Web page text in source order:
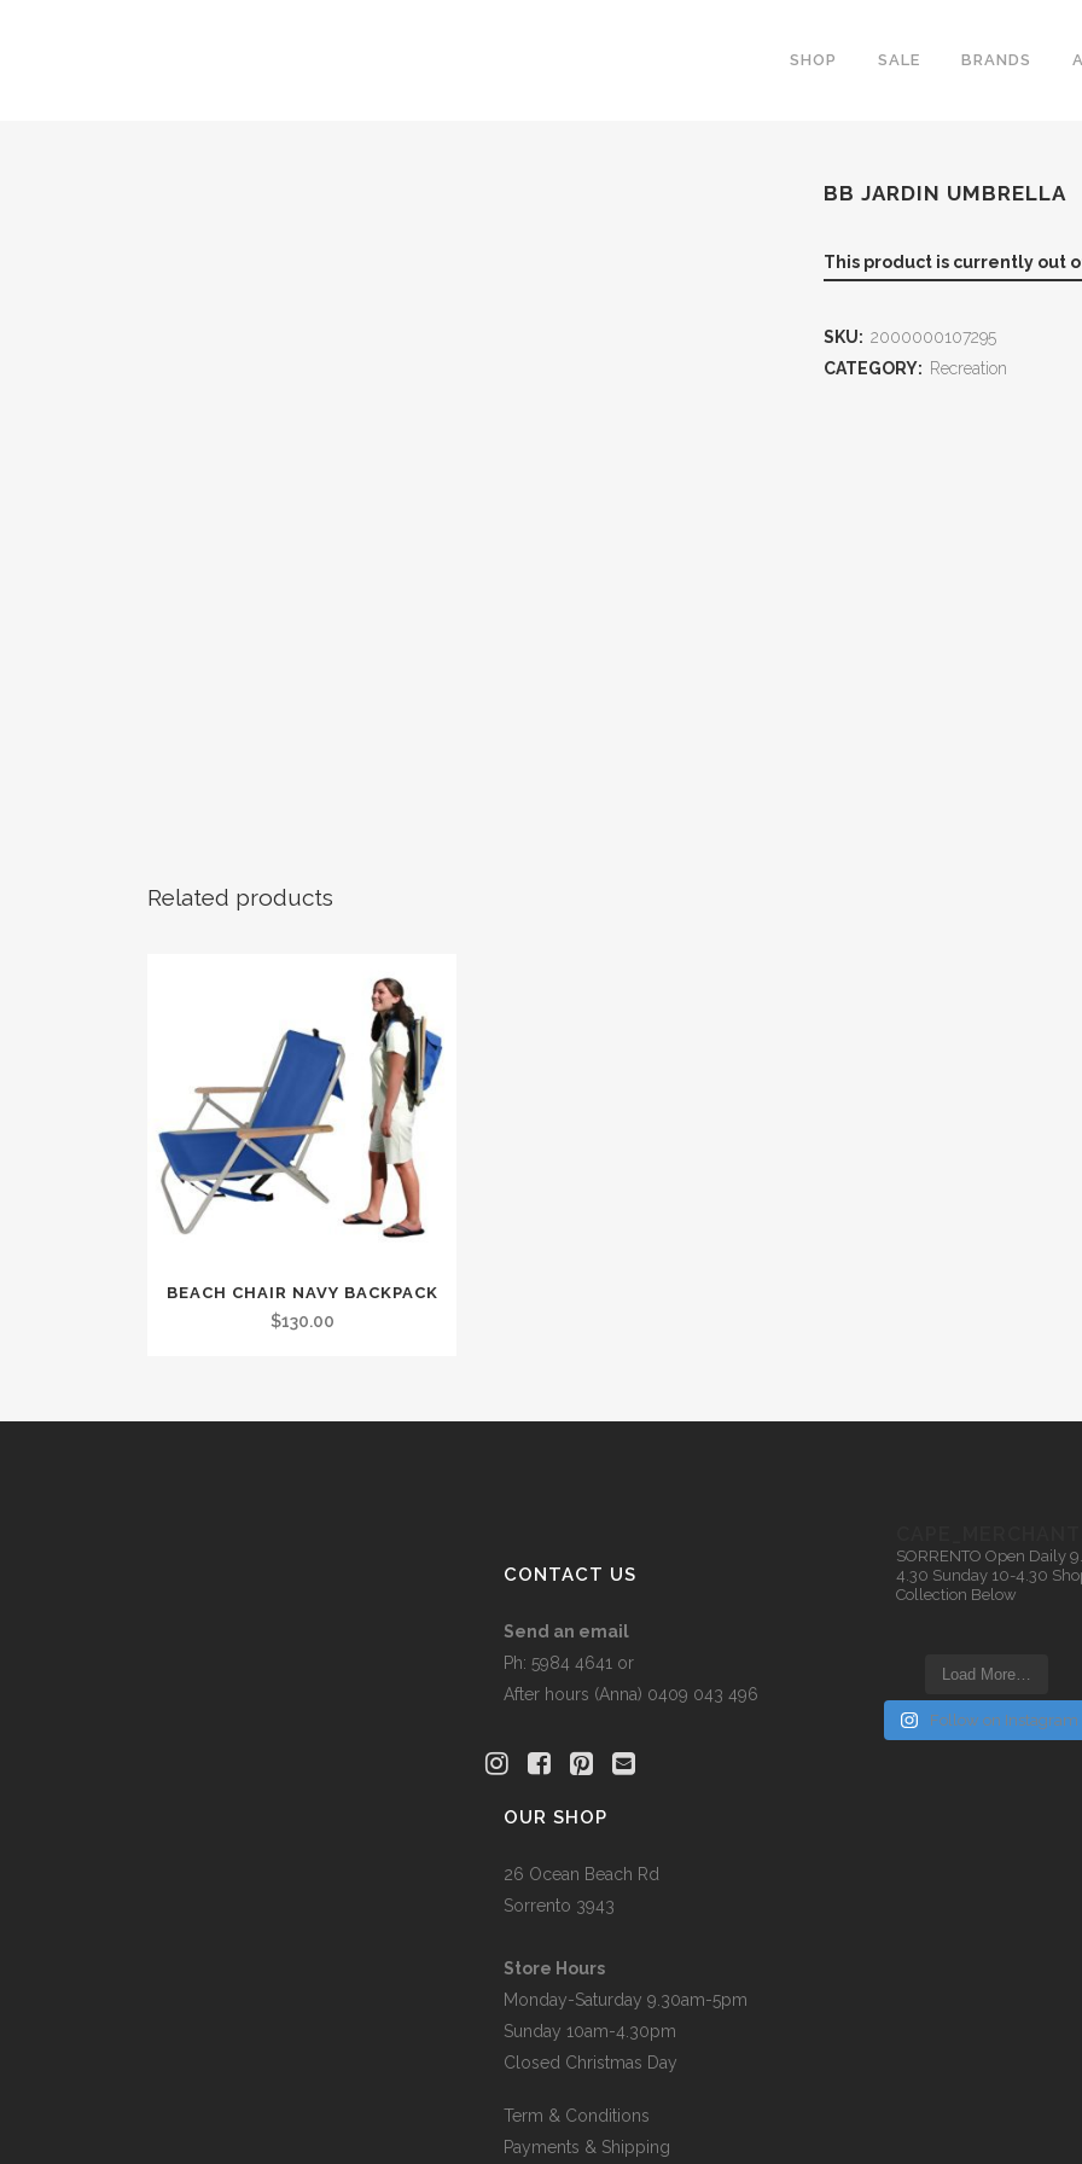
SHOP SALE BRANDS
BB JARDIN UMBRELLA
This product is currently out
SKU: 2000000107295
CATEGORY: Recreation
Related products
BEACH CHAIR NAVY BACKPACK
$130.00
CONTACT US
Send an email
Ph: 5984 4641 or
After hours (Anna) 0409 043 496
OUR SHOP
26 Ocean Beach Rd
Sorrento 3943
Store Hours
Monday-Saturday 9.30am-5pm
Sunday 10am-4.30pm
Closed Christmas Day
Term & Conditions
Payments & Shipping
SORRENTO Open Daily
4.30 Sunday 10-4.30
Collection Below
Load More…
Follow on Instagram